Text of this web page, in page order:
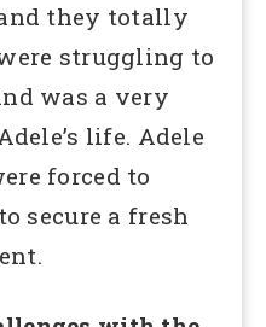
they totally
struggling to
was a very
life. Adele
forced to
secure a fresh